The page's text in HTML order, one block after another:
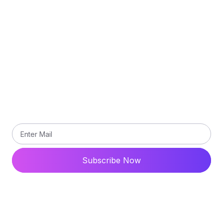
Subscribe Now